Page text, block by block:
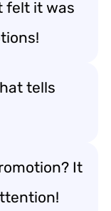
felt it was
tells
It